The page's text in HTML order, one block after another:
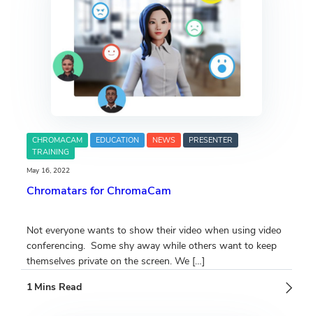
CHROMACAM EDUCATION NEWS
PRESENTER
TRAINING
May 16, 2022
Chromatars for ChromaCam
Not everyone wants to show their video when using video
conferencing. Some shy away while others want to keep
themselves private on the screen. We […]